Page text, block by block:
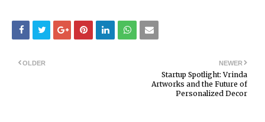
NEWER
Startup Spotlight: Vrinda
Artworks and the Future of
Personalized Decor
OLDER